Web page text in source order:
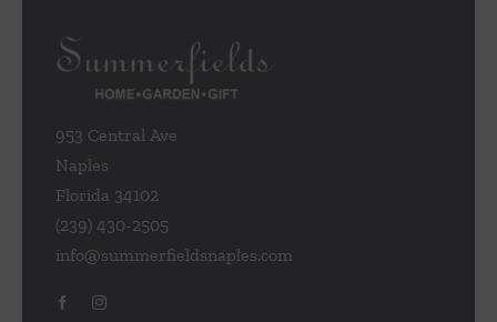
953 Central Ave
Naples
Florida 34102
(239) 430-2505
info@summerfieldsnaples.com